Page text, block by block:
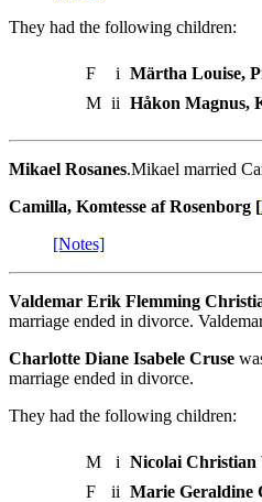
They had the following children:
F i Märtha Louise,
M ii Håkon Magnus,
Mikael Rosanes.Mikael married
Camilla, Komtesse af Rosenborg [
[Notes]
Valdemar Erik Flemming
marriage ended in divorce.
Charlotte Diane Isabele Cruse
marriage ended in divorce.
They had the following children:
M i Nicolai Christian
F
ii Marie Geraldine